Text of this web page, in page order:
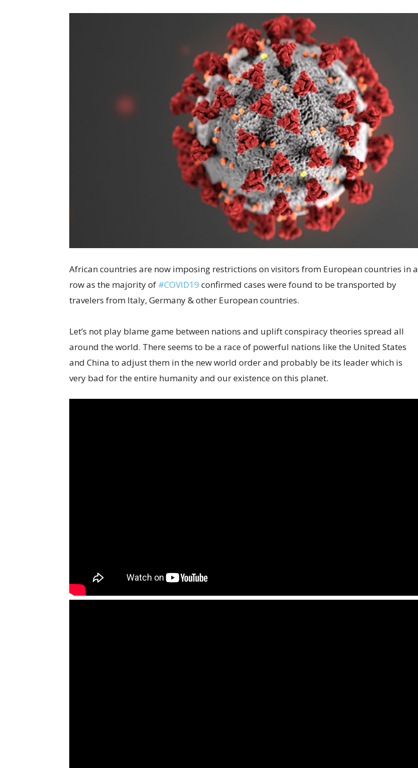
African countries are now imposing restrictions on visitors from European countries in a
row as the majority of #COVID19 confirmed cases were found to be transported by
travelers from Italy, Germany & other European countries.
Let’s not play blame game between nations and uplift conspiracy theories spread all
around the world. There seems to be a race of powerful nations like the United States
and China to adjust them in the new world order and probably be its leader which is
very bad for the entire humanity and our existence on this planet.